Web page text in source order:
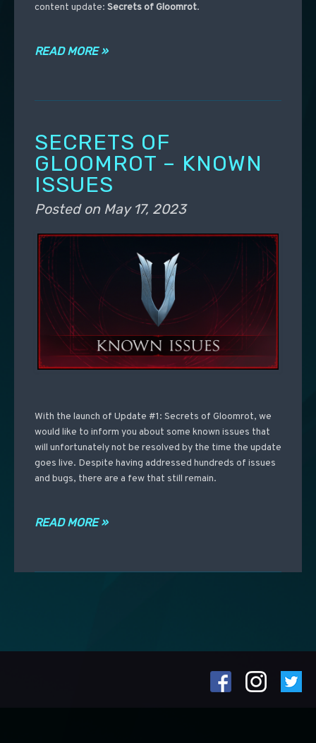
content update: Secrets of Gloomrot.
READ MORE »
SECRETS OF
GLOOMROT – KNOWN
ISSUES
Posted on May 17, 2023
With the launch of Update #1: Secrets of Gloomrot, we
would like to inform you about some known issues that
will unfortunately not be resolved by the time the update
goes live. Despite having addressed hundreds of issues
and bugs, there are a few that still remain.
READ MORE »